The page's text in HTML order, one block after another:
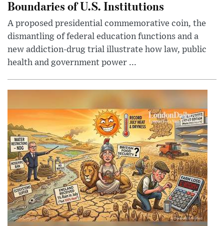
Boundaries of U.S. Institutions
A proposed presidential commemorative coin, the
dismantling of federal education functions and a
new addiction-drug trial illustrate how law, public
health and government power ...